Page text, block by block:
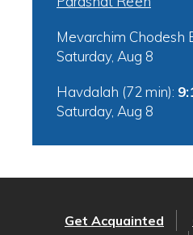
Mevarchim Chodesh
Saturday, Aug 8
Havdalah (72 min):
Saturday, Aug 8
Get Acquainted